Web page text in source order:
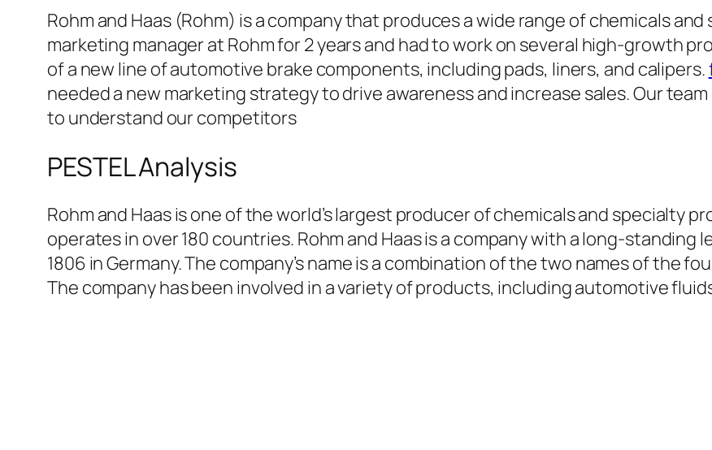
Rohm and Haas (Rohm) is a company that produces a wide range of chemicals
marketing manager at Rohm for 2 years and had to work on several high-growth
of a new line of automotive brake components, including pads, liners, and calipers.
needed a new marketing strategy to drive awareness and increase sales. Our
to understand our competitors
PESTEL Analysis
Rohm and Haas is one of the world’s largest producer of chemicals and specialty
operates in over 180 countries. Rohm and Haas is a company with a long-
1806 in Germany. The company’s name is a combination of the two names of the
The company has been involved in a variety of products, including automotive